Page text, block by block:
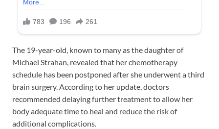
The 19-year-old, known to many as the daughter of
Michael Strahan, revealed that her chemotherapy
schedule has been postponed after she underwent a third
brain surgery. According to her update, doctors
recommended delaying further treatment to allow her
body adequate time to heal and reduce the risk of
additional complications.